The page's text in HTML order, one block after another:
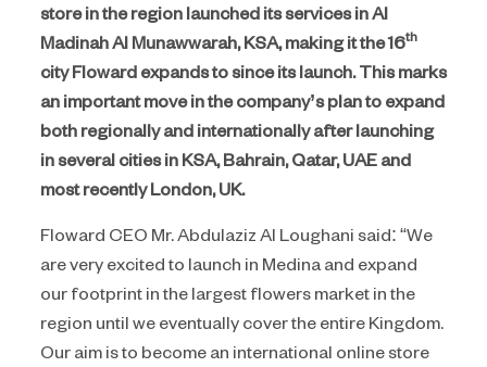
store in the region launched its services in Al
Madinah Al Munawwarah, KSA, making it the 16th
city Floward expands to since its launch. This marks
an important move in the company’s plan to expand
both regionally and internationally after launching
in several cities in KSA, Bahrain, Qatar, UAE and
most recently London, UK.
Floward CEO Mr. Abdulaziz Al Loughani said: “We
are very excited to launch in Medina and expand
our footprint in the largest flowers market in the
region until we eventually cover the entire Kingdom.
Our aim is to become an international online store